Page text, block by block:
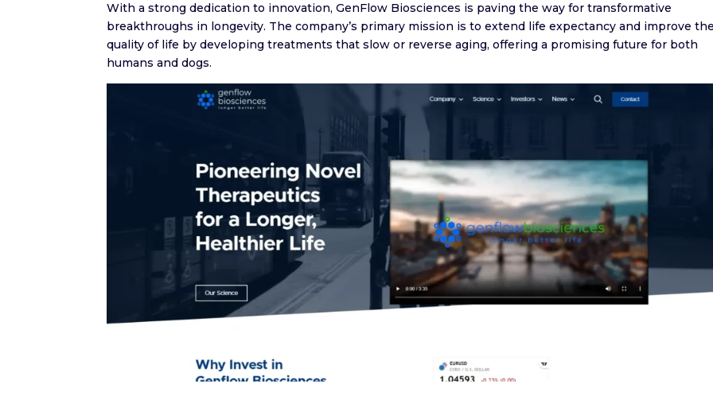
With a strong dedication to innovation, GenFlow Biosciences is paving the way for transformative
breakthroughs in longevity. The company’s primary mission is to extend life expectancy and improve
quality of life by developing treatments that slow or reverse aging, offering a promising future for both
humans and dogs.